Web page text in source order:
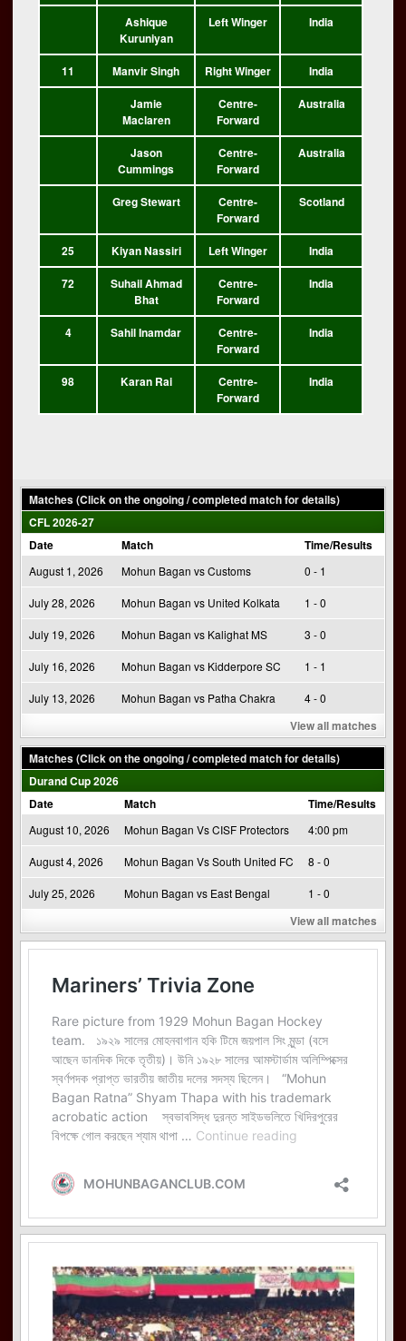
Ashique
Kuruniyan
Left Winger India
11 Manvir Singh Right Winger
India
Jamie
Maclaren
Centre-
Forward
Australia
Jason
Cummings
Centre-
Forward
Australia
Greg Stewart
Centre-
Forward
Scotland
25 Kiyan Nassiri Left Winger
India
72
Suhail Ahmad
Bhat
Centre-
Forward
India
4 Sahil Inamdar
Centre-
Forward
India
98 Karan Rai
Centre-
Forward
India
Matches (Click on the ongoing / completed match for details)
CFL 2026-27
Date
Match Time/Results
August 1, 2026 Mohun Bagan vs Customs 0 - 1
July 28, 2026 Mohun Bagan vs United Kolkata 1 - 0
July 19, 2026 Mohun Bagan vs Kalighat MS 3 - 0
July 16, 2026 Mohun Bagan vs Kidderpore SC 1 - 1
July 13, 2026 Mohun Bagan vs Patha Chakra 4 - 0
View all matches
Matches (Click on the ongoing / completed match for details)
Durand Cup 2026
Date
Match Time/Results
August 10, 2026 Mohun Bagan Vs CISF Protectors 4:00 pm
August 4, 2026 Mohun Bagan Vs South United FC 8 - 0
July 25, 2026 Mohun Bagan vs East Bengal 1 - 0
View all matches